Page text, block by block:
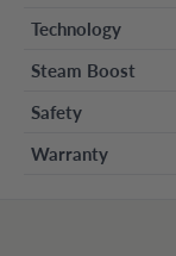
Technology
Steam Boost
Safety
Warranty